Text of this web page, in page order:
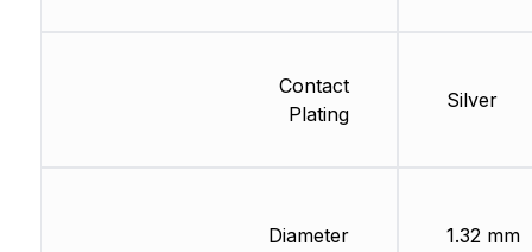
Contact
Plating
Diameter
Silver
1.32 mm